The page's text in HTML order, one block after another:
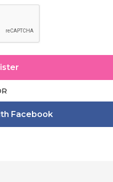
Facebook